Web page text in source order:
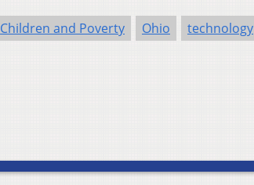
Children and Poverty Ohio technology